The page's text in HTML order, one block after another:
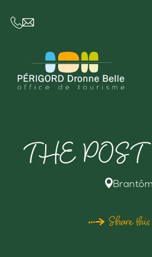
CE LIEN OUVRIRA VOTRE
THE
Share